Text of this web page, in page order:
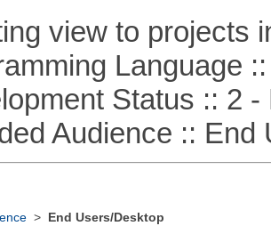
view to projects
Language ::
Status :: 2 -
Audience :: End
> End Users/Desktop